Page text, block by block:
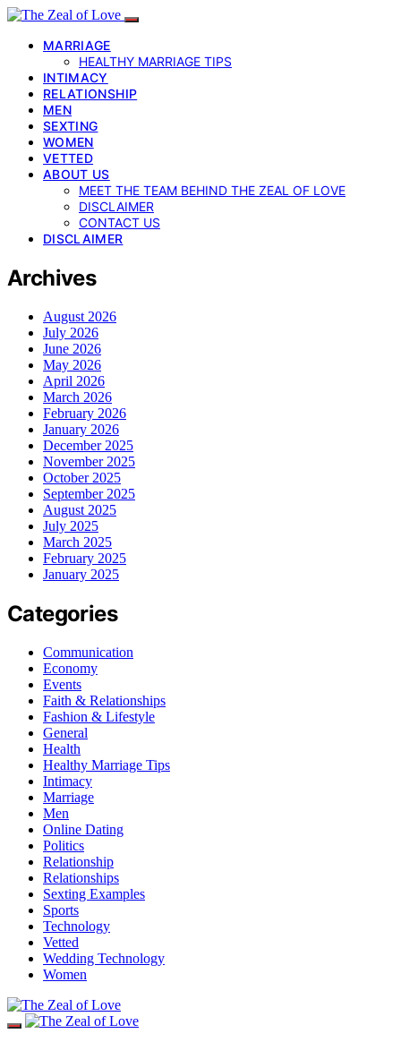
MARRIAGE
HEALTHY MARRIAGE TIPS
INTIMACY
RELATIONSHIP
MEN
SEXTING
WOMEN
VETTED
ABOUT US
MEET THE TEAM BEHIND THE ZEAL OF LOVE
DISCLAIMER
CONTACT US
DISCLAIMER
Archives
August 2026
July 2026
June 2026
May 2026
April 2026
March 2026
February 2026
January 2026
December 2025
November 2025
October 2025
September 2025
August 2025
July 2025
March 2025
February 2025
January 2025
Categories
Communication
Economy
Events
Faith & Relationships
Fashion & Lifestyle
General
Health
Healthy Marriage Tips
Intimacy
Marriage
Men
Online Dating
Politics
Relationship
Relationships
Sexting Examples
Sports
Technology
Vetted
Wedding Technology
Women